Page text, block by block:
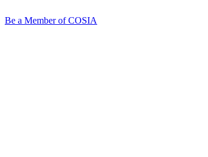
Be a Member of COSIA